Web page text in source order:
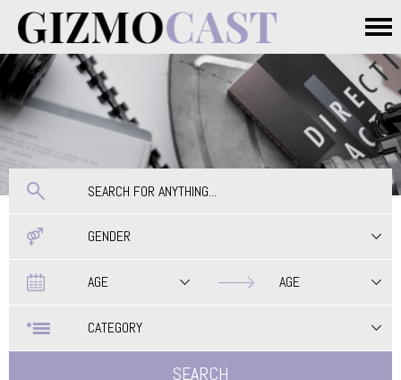
Main menu
GENDER
AGE
AGE
CATEGORY